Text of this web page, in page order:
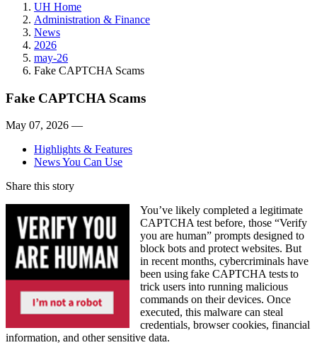
UH Home
Administration & Finance
News
2026
may-26
Fake CAPTCHA Scams
Fake CAPTCHA Scams
May 07, 2026 —
Highlights & Features
News You Can Use
Share this story
You’ve likely completed a legitimate
CAPTCHA test before, those “Verify
you are human” prompts designed to
block bots and protect websites. But
in recent months, cybercriminals have
been using fake CAPTCHA tests to
trick users into running malicious
commands on their devices. Once
executed, this malware can steal
credentials, browser cookies, financial
information, and other sensitive data.